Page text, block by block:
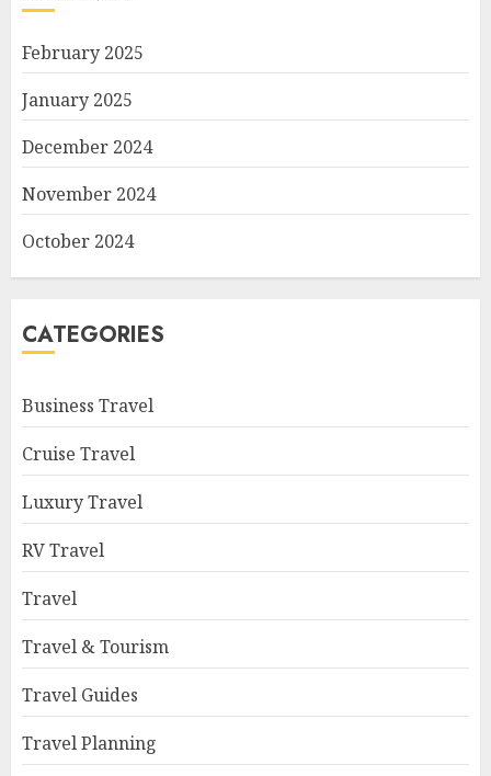
February 2025
January 2025
December 2024
November 2024
October 2024
CATEGORIES
Business Travel
Cruise Travel
Luxury Travel
RV Travel
Travel
Travel & Tourism
Travel Guides
Travel Planning